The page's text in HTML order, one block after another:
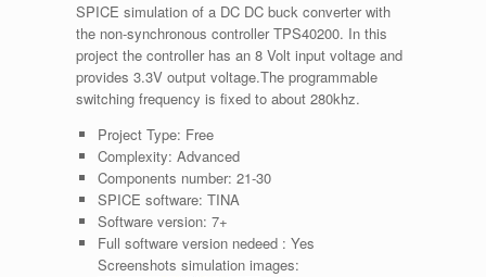
SPICE simulation of a DC DC buck converter with
the non-synchronous controller TPS40200. In this
project the controller has an 8 Volt input voltage and
provides 3.3V output voltage.The programmable
switching frequency is fixed to about 280khz.
Project Type: Free
Complexity: Advanced
Components number: 21-30
SPICE software: TINA
Software version: 7+
Full software version nedeed : Yes
Screenshots simulation images: